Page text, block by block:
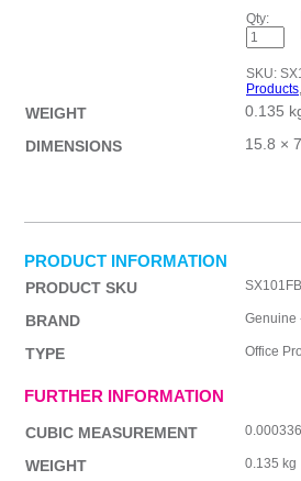
uni
101
Blk
Bx12
SKU:
Products,
WEIGHT
0.135
DIMENSIONS
15.8 ×
PRODUCT INFORMATION
PRODUCT SKU
BRAND Genuine
TYPE Office
FURTHER INFORMATION
CUBIC MEASUREMENT
WEIGHT 0.135 kg